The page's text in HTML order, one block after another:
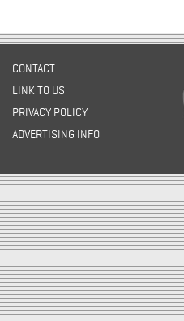
CONTACT
LINK TO US
PRIVACY POLICY
ADVERTISING INFO